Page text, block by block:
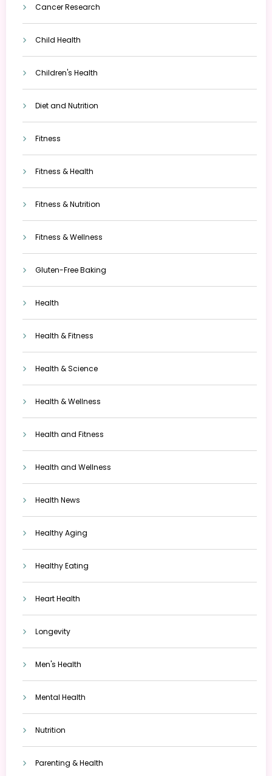
Cancer Research
Child Health
Children's Health
Diet and Nutrition
Fitness
Fitness & Health
Fitness & Nutrition
Fitness & Wellness
Gluten-Free Baking
Health
Health & Fitness
Health & Science
Health & Wellness
Health and Fitness
Health and Wellness
Health News
Healthy Aging
Healthy Eating
Heart Health
Longevity
Men's Health
Mental Health
Nutrition
Parenting & Health